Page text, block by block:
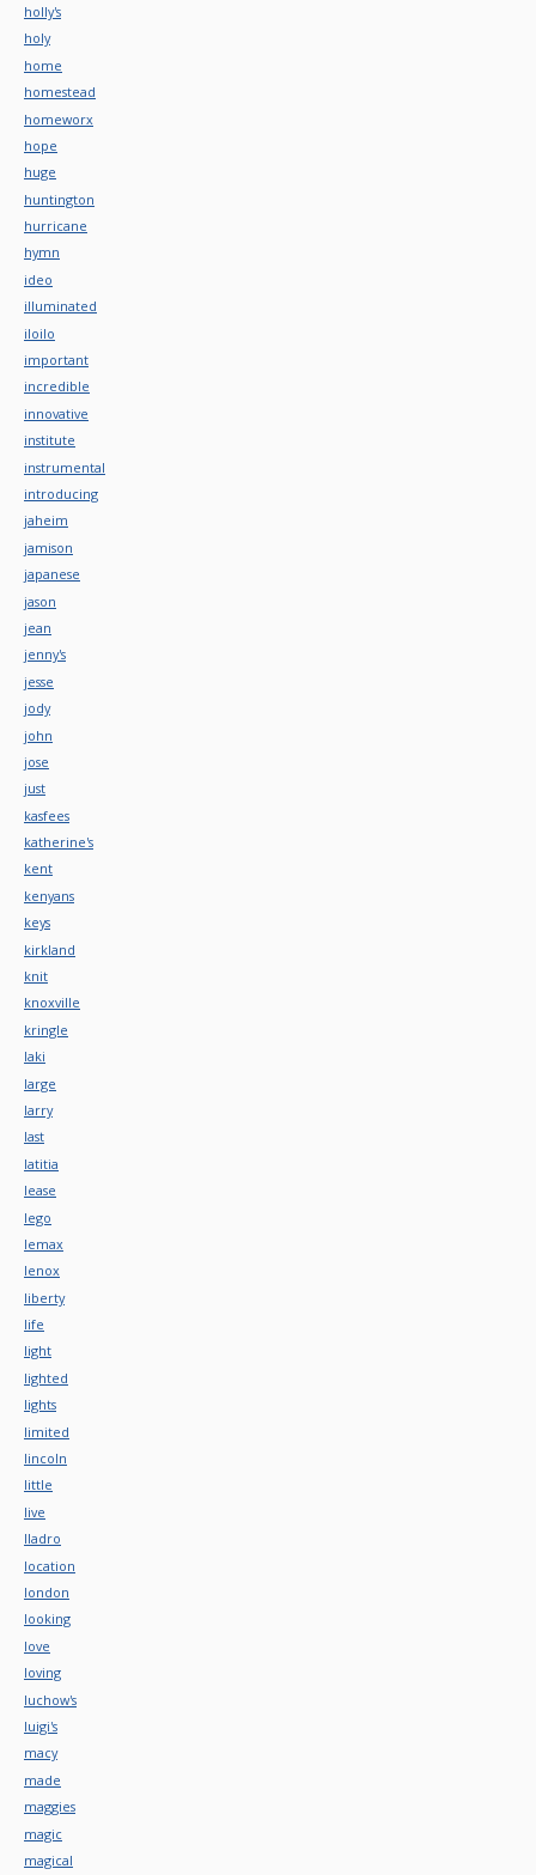
holly's
holy
home
homestead
homeworx
hope
huge
huntington
hurricane
hymn
ideo
illuminated
iloilo
important
incredible
innovative
institute
instrumental
introducing
jaheim
jamison
japanese
jason
jean
jenny's
jesse
jody
john
jose
just
kasfees
katherine's
kent
kenyans
keys
kirkland
knit
knoxville
kringle
laki
large
larry
last
latitia
lease
lego
lemax
lenox
liberty
life
light
lighted
lights
limited
lincoln
little
live
lladro
location
london
looking
love
loving
luchow's
luigi's
macy
made
maggies
magic
magical